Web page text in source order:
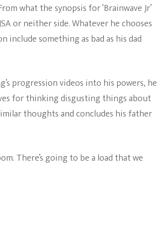
what the synopsis for ‘Brainwave Jr’
or neither side. Whatever he chooses
something as bad as his dad
progression videos into his powers, he
for thinking disgusting things about
thoughts and concludes his father
There’s going to be a load that we